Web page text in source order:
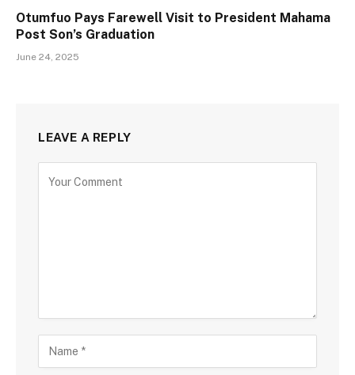
Otumfuo Pays Farewell Visit to President Mahama
Post Son’s Graduation
June 24, 2025
LEAVE A REPLY